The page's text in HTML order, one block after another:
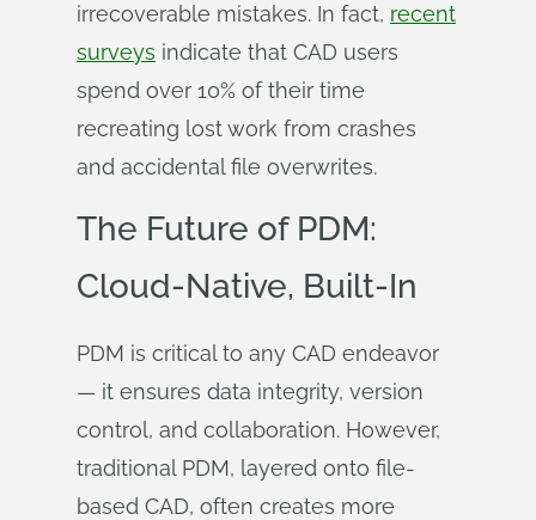
irrecoverable mistakes. In fact, recent
surveys indicate that CAD users
spend over 10% of their time
recreating lost work from crashes
and accidental file overwrites.
The Future of PDM:
Cloud-Native, Built-In
PDM is critical to any CAD endeavor
— it ensures data integrity, version
control, and collaboration. However,
traditional PDM, layered onto file-
based CAD, often creates more